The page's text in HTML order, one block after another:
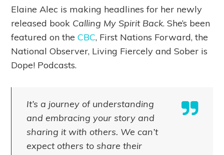
Elaine Alec is making headlines for her newly
released book Calling My Spirit Back. She’s been
featured on theCBC, First Nations Forward, the
National Observer, Living Fiercely and Sober is
Dope! Podcasts.
It’s a journey of understanding
and embracing your story and
sharing it with others. We can’t
expect others to share their